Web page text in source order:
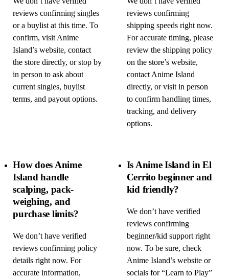
reviews confirming singles
or a buylist at this time. To
confirm, visit Anime
Island’s website, contact
the store directly, or stop by
in person to ask about
current singles, buylist
terms, and payout options.
reviews confirming
shipping speeds right now.
For accurate timing, please
review the shipping policy
on the store’s website,
contact Anime Island
directly, or visit in person
to confirm handling times,
tracking, and delivery
options.
How does Anime
Island handle
scalping, pack-
weighing, and
purchase limits?
We don’t have verified
reviews confirming policy
details right now. For
accurate information,
Is Anime Island in El
Cerrito beginner and
kid friendly?
We don’t have verified
reviews confirming
beginner/kid support right
now. To be sure, check
Anime Island’s website or
socials for “Learn to Play”